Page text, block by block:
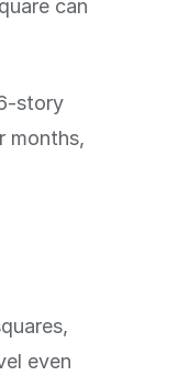
can
story
months,
even